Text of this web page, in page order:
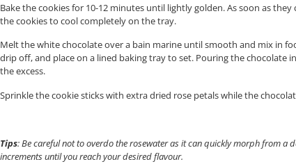
Bake the cookies for 10-12 minutes until lightly golden. As soon as
the cookies to cool completely on the tray.
Melt the white chocolate over a bain marine until smooth and mix in
drip off, and place on a lined baking tray to set. Pouring the chocolate
the excess.
Sprinkle the cookie sticks with extra dried rose petals while the
Tips: Be careful not to overdo the rosewater as it can quickly morph from
increments until you reach your desired flavour.